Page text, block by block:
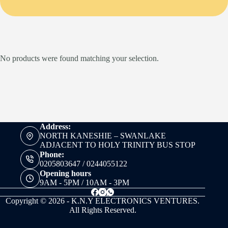
No products were found matching your selection.
Address:
NORTH KANESHIE – SWANLAKE
ADJACENT TO HOLY TRINITY BUS STOP
Phone:
0205803647 / 0244055122
Opening hours
9AM - 5PM / 10AM - 3PM
Copyright © 2026 - K.N.Y ELECTRONICS VENTURES.
All Rights Reserved.